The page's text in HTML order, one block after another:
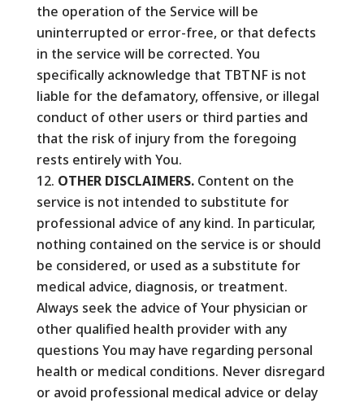
the operation of the Service will be
uninterrupted or error-free, or that defects
in the service will be corrected. You
specifically acknowledge that TBTNF is not
liable for the defamatory, offensive, or illegal
conduct of other users or third parties and
that the risk of injury from the foregoing
rests entirely with You.
OTHER DISCLAIMERS. Content on the
service is not intended to substitute for
professional advice of any kind. In particular,
nothing contained on the service is or should
be considered, or used as a substitute for
medical advice, diagnosis, or treatment.
Always seek the advice of Your physician or
other qualified health provider with any
questions You may have regarding personal
health or medical conditions. Never disregard
or avoid professional medical advice or delay